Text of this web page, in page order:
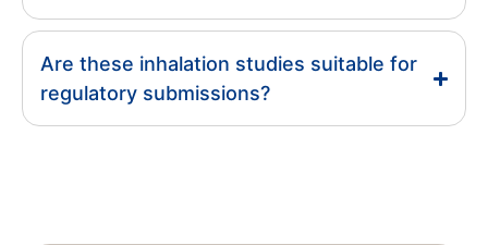
Are these inhalation studies suitable for
regulatory submissions?